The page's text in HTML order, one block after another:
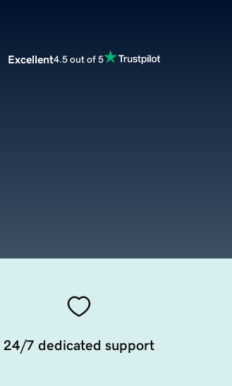
Excellent4.5 out of 5
24/7 dedicated support